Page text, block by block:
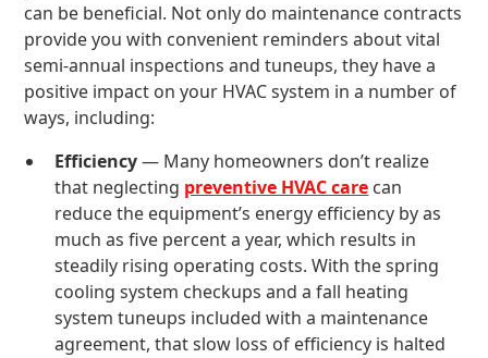
can be beneficial. Not only do maintenance contracts
provide you with convenient reminders about vital
semi-annual inspections and tuneups, they have a
positive impact on your HVAC system in a number of
ways, including:
Efficiency— Many homeowners don’t realize
that neglecting preventive HVAC care can
reduce the equipment’s energy efficiency by as
much as five percent a year, which results in
steadily rising operating costs. With the spring
cooling system checkups and a fall heating
system tuneups included with a maintenance
agreement, that slow loss of efficiency is halted